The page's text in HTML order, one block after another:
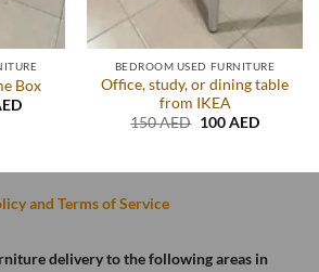
Box
Current
BEDROOM USED FURNITURE
Office, study, or dining table
from IKEA
150AED Original
100AEDCurrent
and Terms of Service
delivery to the following areas in